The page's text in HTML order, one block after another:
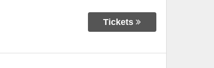
Tickets